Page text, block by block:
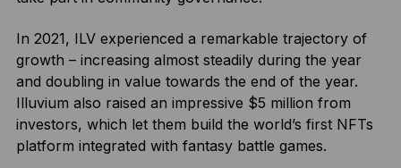
In 2021, ILV experienced a remarkable trajectory of
growth – increasing almost steadily during the year
and doubling in value towards the end of the year.
Illuvium also raised an impressive $5 million from
investors, which let them build the world’s first NFTs
platform integrated with fantasy battle games.